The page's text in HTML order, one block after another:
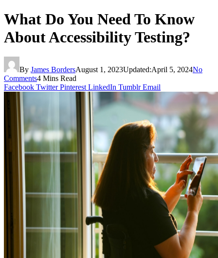
What Do You Need To Know
About Accessibility Testing?
By James BordersAugust 1, 2023Updated:April 5, 2024No
Comments4 Mins Read
Facebook Twitter Pinterest LinkedIn Tumblr Email